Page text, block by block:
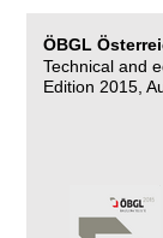
ÖBGL
Technical and
Edition 2015,